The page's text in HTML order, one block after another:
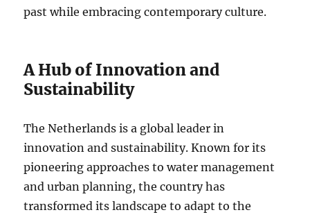
past while embracing contemporary culture.
A Hub of Innovation and
Sustainability
The Netherlands is a global leader in
innovation and sustainability. Known for its
pioneering approaches to water management
and urban planning, the country has
transformed its landscape to adapt to the